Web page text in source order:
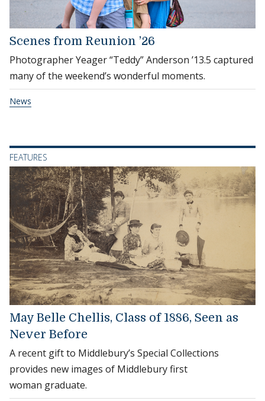
Scenes from Reunion ’26
Photographer Yeager “Teddy” Anderson ’13.5 captured
many of the weekend’s wonderful moments.
News
FEATURES
May Belle Chellis, Class of 1886, Seen as
Never Before
A recent gift to Middlebury’s Special Collections
provides new images of Middlebury first
woman graduate.